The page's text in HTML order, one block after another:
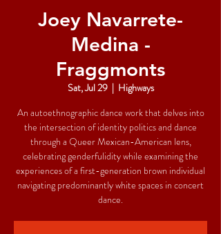
Joey Navarrete-
Medina -
Fraggmonts
Sat, Jul 29
  |
Highways
An autoethnographic dance work that delves into
the intersection of identity politics and dance
through a Queer Mexican-American lens,
celebrating genderfulidity while examining the
experiences of a first-generation brown individual
navigating predominantly white spaces in concert
dance.